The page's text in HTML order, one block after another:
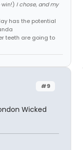
I chose, and my
has the potential
teeth are going to
#9
Wicked